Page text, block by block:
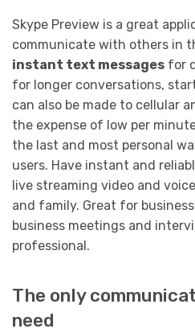
Skype Preview is a great
communicate with others in
instant text messages for
for longer conversations,
can also be made to cellular
the expense of low per
the last and most personal
users. Have instant and
live streaming video and
and family. Great for
business meetings and
professional.
The only
need